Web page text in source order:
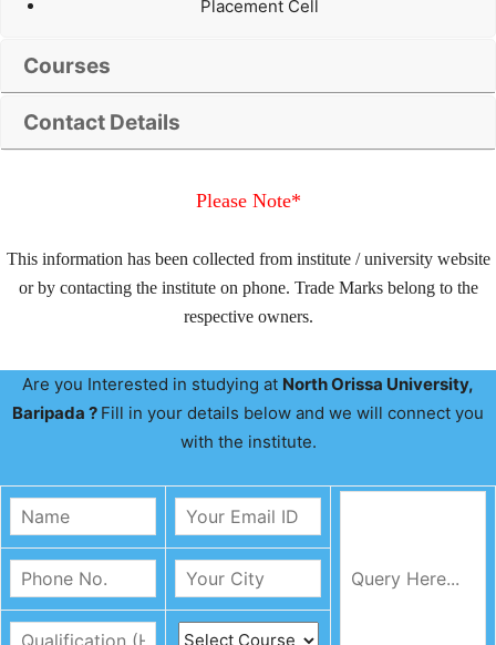
Placement Cell
Courses
Contact Details
Please Note*
This information has been collected from institute / university website
or by contacting the institute on phone. Trade Marks belong to the
respective owners.
Are you Interested in studying at North Orissa University,
Baripada ? Fill in your details below and we will connect you
with the institute.